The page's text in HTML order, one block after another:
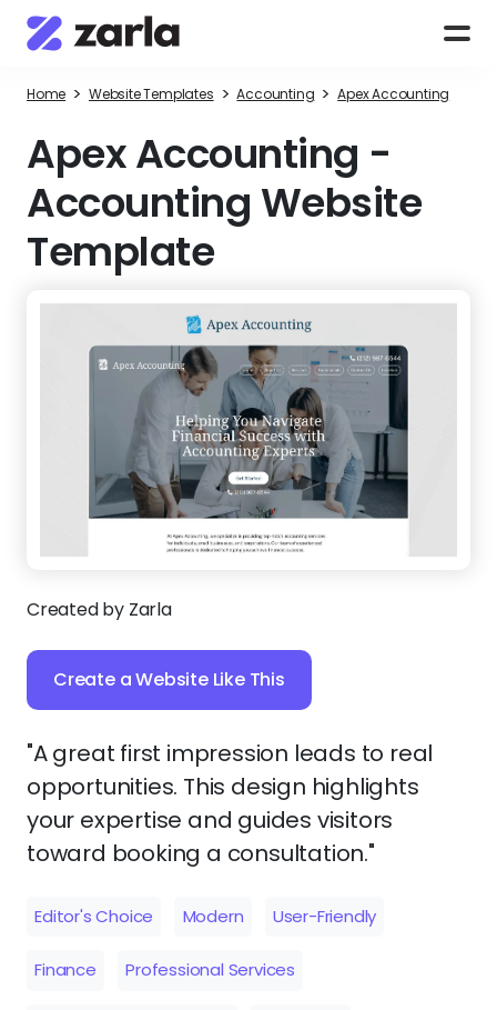
Home > Website Templates > Accounting > Apex Accounting
Apex Accounting -
Accounting Website
Template
Created by Zarla
Create a Website Like This
"A great first impression leads to real
opportunities. This design highlights
your expertise and guides visitors
toward booking a consultation."
Editor's Choice Modern User-Friendly
Finance Professional Services